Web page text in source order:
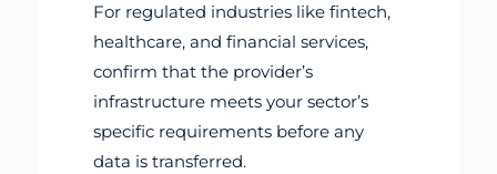
For regulated industries like fintech,
healthcare, and financial services,
confirm that the provider’s
infrastructure meets your sector’s
specific requirements before any
data is transferred.